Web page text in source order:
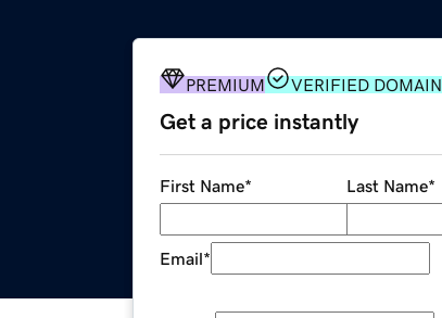
PREMIUM VERIFIED DOMAIN
Get a price instantly
First Name* Last Name*
Email*